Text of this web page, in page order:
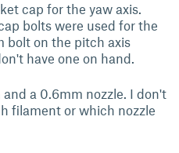
cap for the yaw axis.
bolts were used for the
bolt on the pitch axis
have one on hand.
a 0.6mm nozzle. I don't
filament or which nozzle